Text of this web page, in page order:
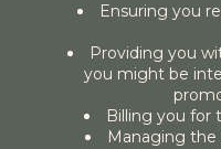
Ensuring you
Providing you
you might be
Billing you for
Managing